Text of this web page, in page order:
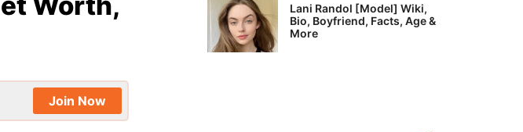
Join Now
Lani Randol [Model] Wiki,
Bio, Boyfriend, Facts, Age &
More